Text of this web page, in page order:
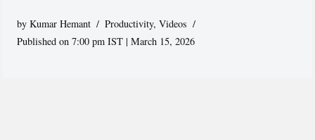
byKumar Hemant Productivity,Videos
Published on 7:00 pm IST | March 15, 2026